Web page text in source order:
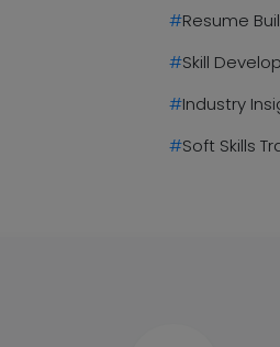
#Resume
#Skill
#Industry
#Soft Skills